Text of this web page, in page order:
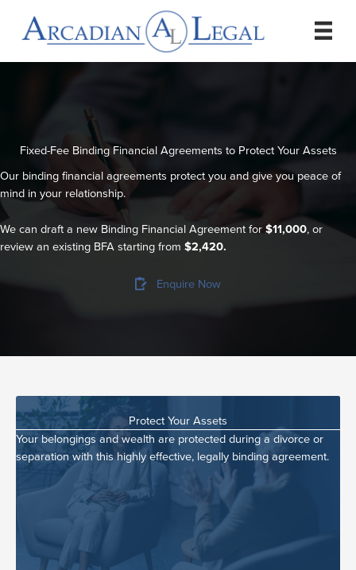
content
Fixed-Fee Binding Financial Agreements to Protect Your Assets
Our binding financial agreements protect you and give you peace of
mind in your relationship.
We can draft a new Binding Financial Agreement for$11,000, or
review an existing BFA starting from $2,420.
Enquire Now
Protect Your Assets
Your belongings and wealth are protected during a divorce or
separation with this highly effective, legally binding agreement.